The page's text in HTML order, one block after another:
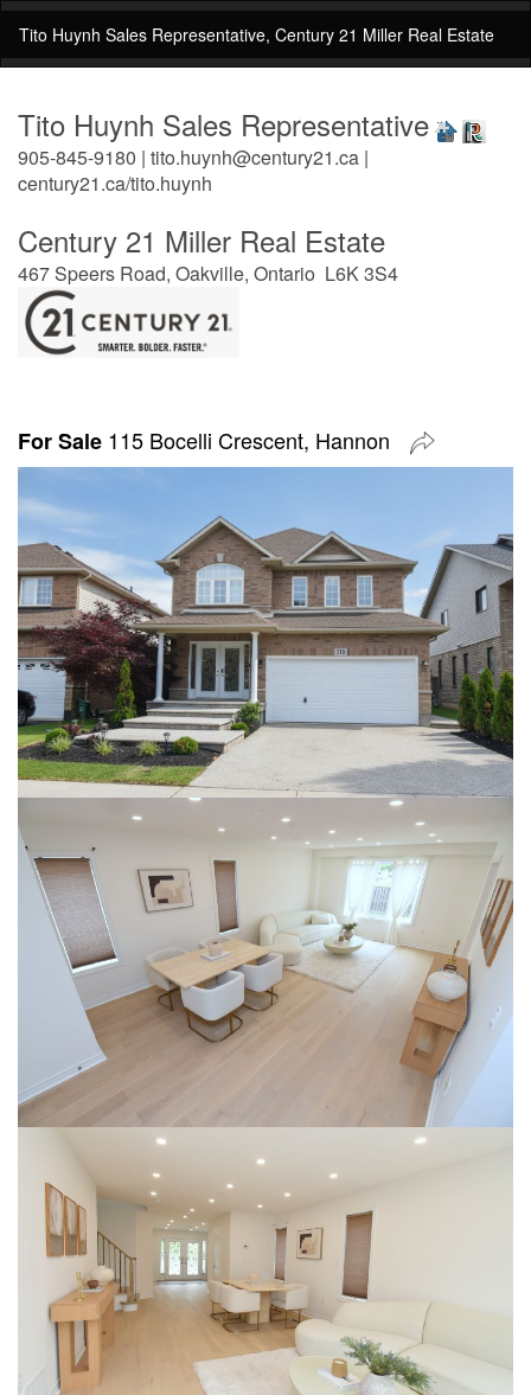
Tito Huynh Sales Representative, Century 21 Miller Real Estate
Tito Huynh Sales Representative
905-845-9180 | tito.huynh@century21.ca |
century21.ca/tito.huynh
Century 21 Miller Real Estate
467 Speers Road, Oakville, Ontario L6K 3S4
For Sale 115 Bocelli Crescent, Hannon